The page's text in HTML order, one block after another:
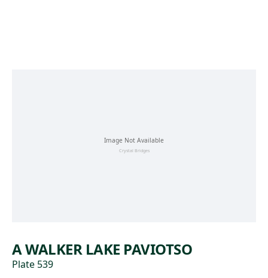
A WALKER LAKE PAVIOTSO
Plate 539